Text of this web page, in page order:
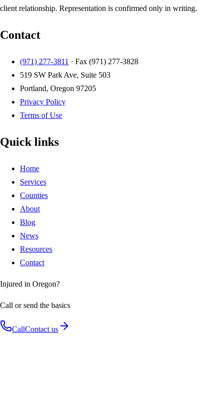
client relationship. Representation is confirmed only in writing.
Contact
(971) 277-3811 · Fax (971) 277-3828
519 SW Park Ave, Suite 503
Portland, Oregon 97205
Privacy Policy
Terms of Use
Quick links
Home
Services
Counties
About
Blog
News
Resources
Contact
Injured in Oregon?
Call or send the basics
CallContact us